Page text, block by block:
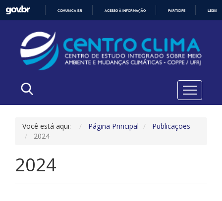
O
CONTEÚDO
COMUNICA BR ACESSO À INFORMAÇÃO PARTICIPE
Você está aqui: Página Principal
Publicações
2024
2024